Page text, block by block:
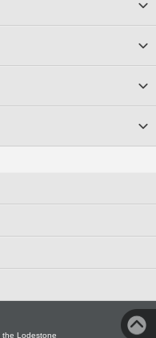
the Lodestone